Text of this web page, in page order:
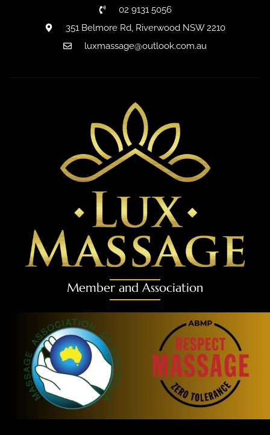
02 9131 5056
351 Belmore Rd, Riverwood NSW 2210
luxmassage@outlook.com.au
Member and Association